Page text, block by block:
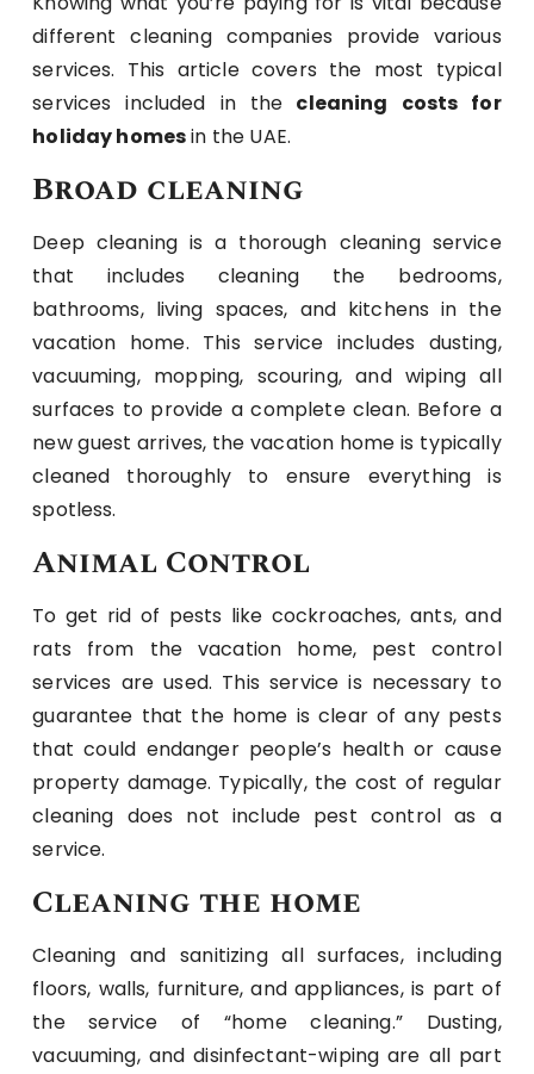
different cleaning companies provide various
services. This article covers the most typical
services included in the cleaning costs for
holiday homesin the UAE.
Broad cleaning
Deep cleaning is a thorough cleaning service
that includes cleaning the bedrooms,
bathrooms, living spaces, and kitchens in the
vacation home. This service includes dusting,
vacuuming, mopping, scouring, and wiping all
surfaces to provide a complete clean. Before a
new guest arrives, the vacation home is typically
cleaned thoroughly to ensure everything is
spotless.
Animal Control
To get rid of pests like cockroaches, ants, and
rats from the vacation home, pest control
services are used. This service is necessary to
guarantee that the home is clear of any pests
that could endanger people’s health or cause
property damage. Typically, the cost of regular
cleaning does not include pest control as a
service.
Cleaning the home
Cleaning and sanitizing all surfaces, including
floors, walls, furniture, and appliances, is part of
the service of “home cleaning.” Dusting,
vacuuming, and disinfectant-wiping are all part